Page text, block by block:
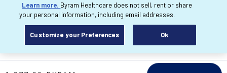
Learn more. Byram Healthcare does not sell, rent or share
your personal information, including email addresses.
Customize your Preferences Ok